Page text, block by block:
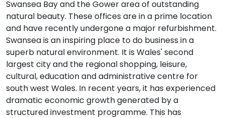
Swansea Bay and the Gower area of outstanding
natural beauty. These offices are in a prime location
and have recently undergone a major refurbishment.
Swansea is an inspiring place to do business in a
superb natural environment. It is Wales' second
largest city and the regional shopping, leisure,
cultural, education and administrative centre for
south west Wales. In recent years, it has experienced
dramatic economic growth generated by a
structured investment programme. This has